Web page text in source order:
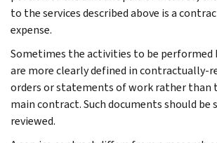
to the services described above is a
expense.
Sometimes the activities to be
are more clearly defined in contractually-
orders or statements of work rather than
main contract. Such documents should be
reviewed.